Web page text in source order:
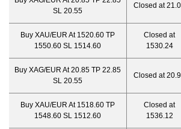
SL 20.55
Closed at
Buy XAU/EUR At 1520.60 TP
1550.60 SL 1514.60
Closed at
1530.24
Buy XAG/EUR At 20.85 TP 22.85
SL 20.55
Closed at
Buy XAU/EUR At 1518.60 TP
1548.60 SL 1512.60
Closed at
1536.12